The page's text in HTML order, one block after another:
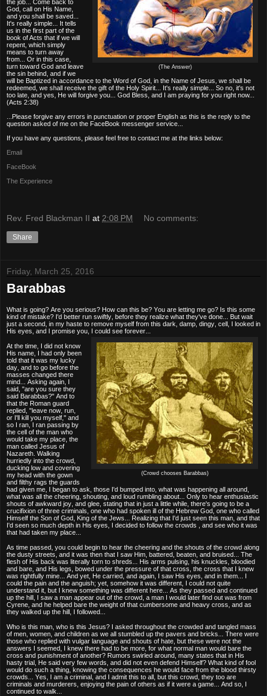
(The Answer)
the job... Come back to
God, call on His Name,
and you shall be saved...
It's really simple... It tells
us in the first part of the
book of Acts that if we will
repent, which simply
means to turn away
from... Or in this case,
turn toward God and leave
the sin behind, and if we
will be Baptized in accordance to the Word of God, in the Name of Jesus, we shall be
redeemed, we shall receive the gift of the Holy Spirit... It's really simple... So no, it's not
too late, and yes, He will forgive you... God Bless, and I am praying for you right now...
(Acts 2:38)
...Please forgive any errors in punctuation or proper English as this is the reply to the
question asked of me on the FaceBook messenger service...
If you have any questions, please feel free to contact me at the links below:
Email
FaceBook
The Experience
Rev. Fred Blackman II at 2:08 PM No comments:
Share
Friday, March 25, 2016
Barabbas
What is going? Are you serious? How can this be? You are letting me go? Is this some
kind of mistake? I'd better run swiftly, before they realize what they've done... But wait
just a second, in my haste to remove myself from this dark, damp, dingy, cell, I looked in
His eyes, and I promise you, I could see forever...
(Crowd chooses Barabbas)
At the time, I did not know
His name, I had only been
told that it was my lucky
day, and to go before the
masses changed there
mind... Asking again, I
said, "are you sure they
said Barabbas?" And to
that the Roman guard
replied, "leave now, run,
or I'll kill you myself," and
so I ran, I ran passing by
the cell of the man who
would take my place, the
man called Jesus of
Nazareth. Walking
hurriedly into the crowd,
ducking low and covering
my head with the gown
and filthy rags the guards
had given me, I began to ask, those I'd bumped into, what was happening all around,
what was all the cheering, shouting, and loud rumbling about... Only to hear enthusiastic
shouts of awkward joy, and glee, stating that in just a little while, there's going to be a
crucifixion of three criminals, one who had spoken ill of the Hebrew God, one who called
Himself the Son of God, King of the Jews... Realizing that I'd just seen this man, and that
I'd seen so much depth in His eyes, I decided to follow the crowds , and see who it was
that had taken my place...
As time passed, you could begin to hear the cheering and the shouts of the crowd along
the dusty streets, and it was then that I saw Him, battered, beaten, and bruised... The
flesh of His back was literally torn to shreds... His arms pulsing, his knuckles, bloodied
and bare, and His legs, bowed under the pressure of that cross, the cross that I knew
was rightfully mine... And yet, He carried, and again, I saw His eyes, and in them... I
could the pain and the anguish; yet, somehow it was different, I could not quite
understand it, but I knew something was different here... As they passed and continued
up the hill, I saw a man appear out of the crowd, a man I would later find out was from
Cyrene, and he helped bare the weight of that cumbersome and heavy cross, and as
they walked up the hill, I followed...
Who is this man, who is this Jesus? I asked throughout the crowded and tangled mass
of men, women, and children as we all stumbled up the pavers and bricks... There were
those who replied with vulgar language and shouts of hate, but these were not the
answers I seemed, I knew there had to be more, for what normal man would bare the
cross and punishment of another? Rumors swirled around, many states that in His
hasty trial, He said very few words, and did not even defend Himself? What kind of fool
would do such a thing, knowing the consequences he would face from the blood thirsty
crowds... Yes, I am a criminal, and I admit this to all, but this crowd, they too are
criminals and murderers, enjoying the pain of others as if it were a game... And so, I
continued to walk...